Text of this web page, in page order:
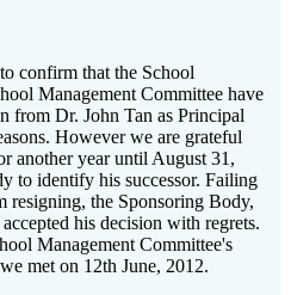
confirm that the School
Management Committee have
from Dr. John Tan as Principal
However we are grateful
another year until August 31,
to identify his successor. Failing
resigning, the Sponsoring Body,
his decision with regrets.
Management Committee's
met on 12th June, 2012.